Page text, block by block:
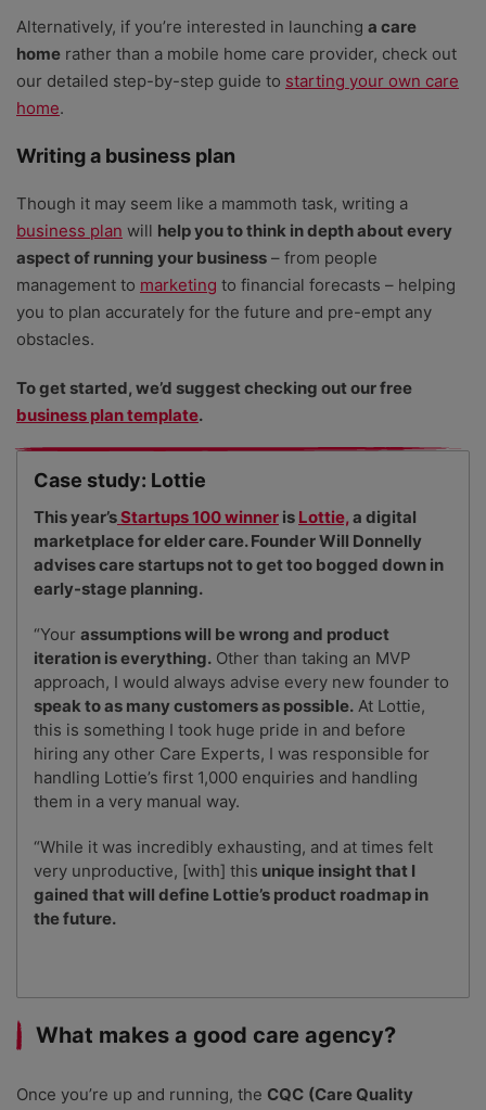
5
Top 7 free project plan templates for small
businesses
6
7 How to register for VAT: complete guide
8
How to register as a sole trader: the complete
9
Small business grants in the UK (and how to
apply)
10 How to create a business website
Alternatively, if you’re interested in launching a care
home rather than a mobile home care provider, check out
our detailed step-by-step guide to starting your own care
home.
Writing a business plan
Though it may seem like a mammoth task, writing a
business plan will help you to think in depth about every
aspect of running your business – from people
management to marketing to financial forecasts – helping
you to plan accurately for the future and pre-empt any
obstacles.
To get started, we’d suggest checking out our free
business plan template.
Case study: Lottie
This year’sStartups 100 winner is Lottie,a digital
marketplace for elder care. Founder Will Donnelly
advises care startups not to get too bogged down in
early-stage planning.
“Your assumptions will be wrong and product
iteration is everything. Other than taking an MVP
approach, I would always advise every new founder to
speak to as many customers as possible. At Lottie,
this is something I took huge pride in and before
hiring any other Care Experts, I was responsible for
handling Lottie’s first 1,000 enquiries and handling
them in a very manual way.
“While it was incredibly exhausting, and at times felt
very unproductive, [with] this unique insight that I
gained that will define Lottie’s product roadmap in
the future.
What makes a good care agency?
Once you’re up and running, the CQC (Care Quality